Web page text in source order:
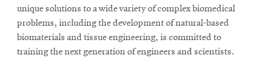
unique solutions to a wide variety of complex biomedical
problems, including the development of natural-based
biomaterials and tissue engineering, is committed to
training the next generation of engineers and scientists.